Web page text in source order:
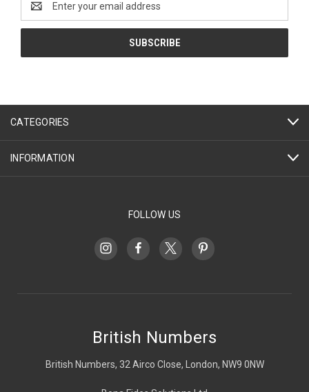
Address
CATEGORIES
INFORMATION
FOLLOW US
British Numbers
British Numbers, 32 Airco Close, London, NW9 0NW